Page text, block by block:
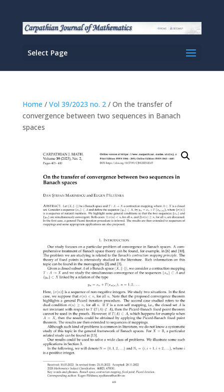
Select Page
Home / Vol 39/2023 no. 2/ On the transfer of
convergence between two sequences in Banach
spaces